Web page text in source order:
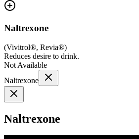
Naltrexone
(Vivitrol®, Revia®)
Reduces desire to drink.
Not Available
Naltrexone
Naltrexone